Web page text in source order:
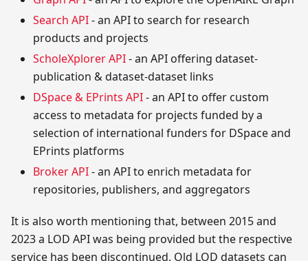
Search API- an API to search for research
products and projects
ScholeXplorer API- an API offering dataset-
publication & dataset-dataset links
DSpace & EPrints API- an API to offer custom
access to metadata for projects funded by a
selection of international funders for DSpace and
EPrints platforms
Broker API- an API to enrich metadata for
repositories, publishers, and aggregators
It is also worth mentioning that, between 2015 and
2023 a LOD API was being provided but the respective
service has been discontinued. Old LOD datasets can